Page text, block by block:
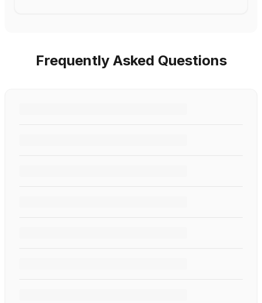
Frequently Asked Questions